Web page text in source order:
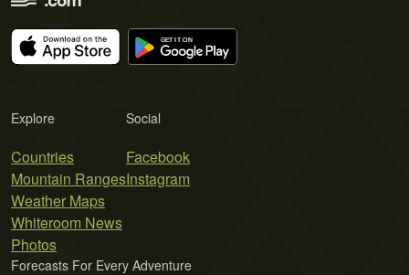
Explore
Countries
Mountain Ranges
Weather Maps
Whiteroom News
Photos
Social
Facebook
Instagram
Forecasts For Every Adventure